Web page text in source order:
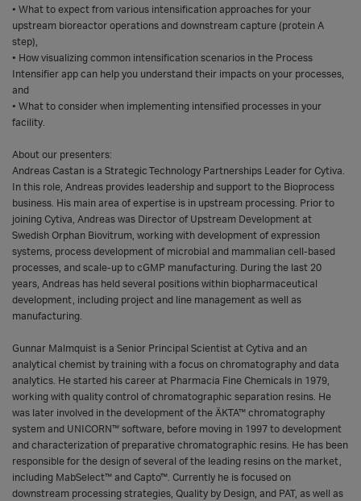
• What to expect from various intensification approaches for your
upstream bioreactor operations and downstream capture (protein A
step),
• How visualizing common intensification scenarios in the Process
Intensifier app can help you understand their impacts on your processes,
and
• What to consider when implementing intensified processes in your
facility.
About our presenters:
Andreas Castan is a Strategic Technology Partnerships Leader for Cytiva.
In this role, Andreas provides leadership and support to the Bioprocess
business. His main area of expertise is in upstream processing. Prior to
joining Cytiva, Andreas was Director of Upstream Development at
Swedish Orphan Biovitrum, working with development of expression
systems, process development of microbial and mammalian cell-based
processes, and scale-up to cGMP manufacturing. During the last 20
years, Andreas has held several positions within biopharmaceutical
development, including project and line management as well as
manufacturing.
Gunnar Malmquist is a Senior Principal Scientist at Cytiva and an
analytical chemist by training with a focus on chromatography and data
analytics. He started his career at Pharmacia Fine Chemicals in 1979,
working with quality control of chromatographic separation resins. He
was later involved in the development of the ÄKTA™ chromatography
system and UNICORN™ software, before moving in 1997 to development
and characterization of preparative chromatographic resins. He has been
responsible for the design of several of the leading resins on the market,
including MabSelect™ and Capto™. Currently he is focused on
downstream processing strategies, Quality by Design, and PAT, as well as